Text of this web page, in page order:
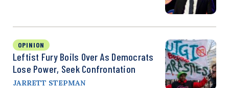
OPINION
Leftist Fury Boils Over As Democrats
Lose Power, Seek Confrontation
JARRETT STEPMAN